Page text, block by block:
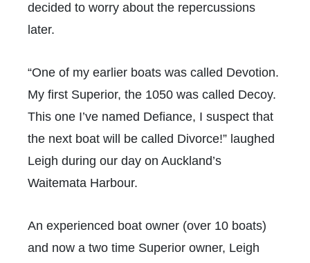
decided to worry about the repercussions
later.
“One of my earlier boats was called Devotion.
My first Superior, the 1050 was called Decoy.
This one I’ve named Defiance, I suspect that
the next boat will be called Divorce!” laughed
Leigh during our day on Auckland’s
Waitemata Harbour.
An experienced boat owner (over 10 boats)
and now a two time Superior owner, Leigh